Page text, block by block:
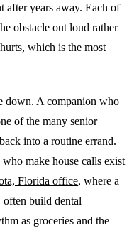
after years away. Each of
obstacle out loud rather
which is the most
down. A companion who
of the many senior
into a routine errand.
make house calls exist
Florida office, where a
often build dental
as groceries and the